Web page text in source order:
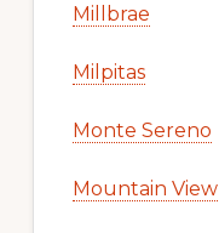
Millbrae
Milpitas
Monte Sereno
Mountain View